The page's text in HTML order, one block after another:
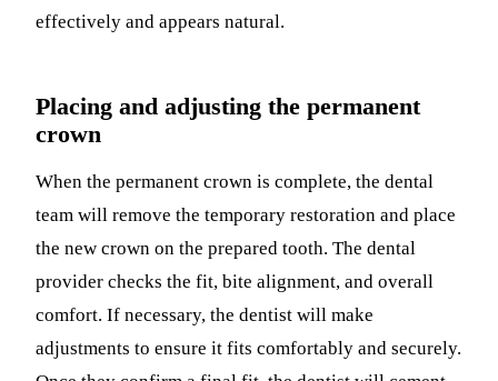
effectively and appears natural.
Placing and adjusting the permanent
crown
When the permanent crown is complete, the dental
team will remove the temporary restoration and place
the new crown on the prepared tooth. The dental
provider checks the fit, bite alignment, and overall
comfort. If necessary, the dentist will make
adjustments to ensure it fits comfortably and securely.